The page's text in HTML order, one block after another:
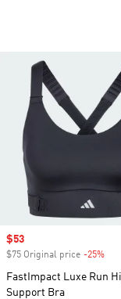
Sale price
$53
$75 Original price -25%
FastImpact Luxe Run
Support Bra